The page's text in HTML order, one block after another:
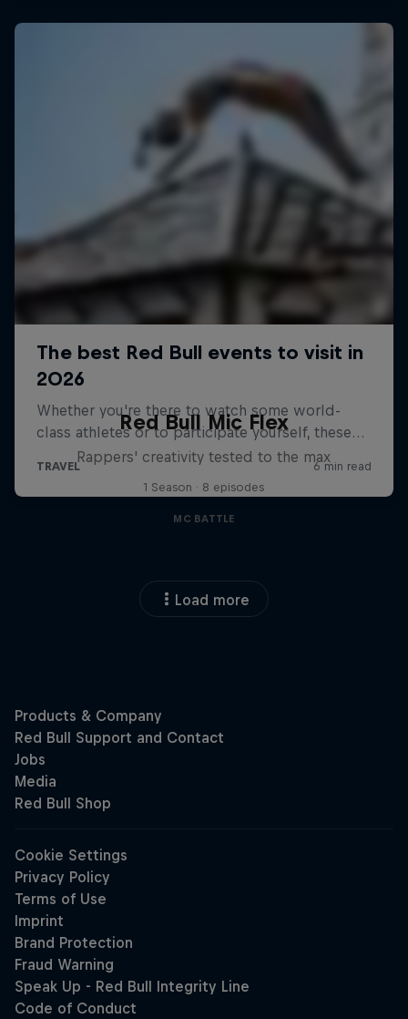
Red Bull Mic Flex
Rappers' creativity tested to the max
1 Season · 8 episodes
MC BATTLE
Load more